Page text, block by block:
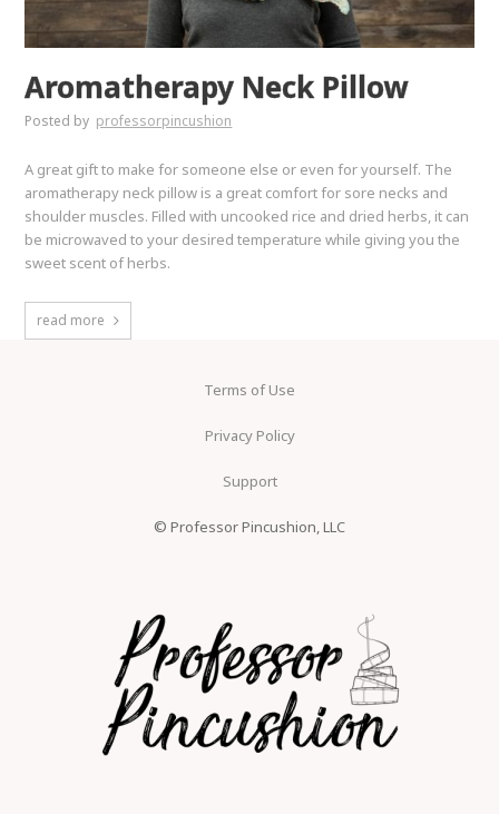
Aromatherapy Neck Pillow
Posted by professorpincushion
A great gift to make for someone else or even for yourself. The
aromatherapy neck pillow is a great comfort for sore necks and
shoulder muscles. Filled with uncooked rice and dried herbs, it can
be microwaved to your desired temperature while giving you the
sweet scent of herbs.
read more
Terms of Use
Privacy Policy
Support
© Professor Pincushion, LLC